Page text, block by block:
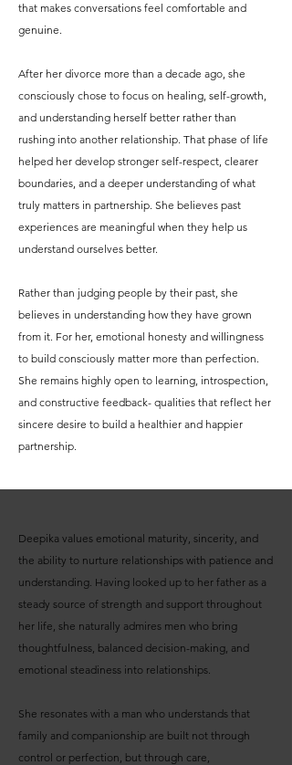
that makes conversations feel comfortable and
genuine.
After her divorce more than a decade ago, she
consciously chose to focus on healing, self-growth,
and understanding herself better rather than
rushing into another relationship. That phase of life
helped her develop stronger self-respect, clearer
boundaries, and a deeper understanding of what
truly matters in partnership. She believes past
experiences are meaningful when they help us
understand ourselves better.
Rather than judging people by their past, she
believes in understanding how they have grown
from it. For her, emotional honesty and willingness
to build consciously matter more than perfection.
She remains highly open to learning, introspection,
and constructive feedback- qualities that reflect her
sincere desire to build a healthier and happier
partnership.
Deepika values emotional maturity, sincerity, and
the ability to nurture relationships with patience and
understanding. Having looked up to her father as a
steady source of strength and support throughout
her life, she naturally admires men who bring
thoughtfulness, balanced decision-making, and
emotional steadiness into relationships.
She resonates with a man who understands that
family and companionship are built not through
control or perfection, but through care,